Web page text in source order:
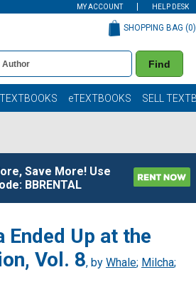
MY ACCOUNT HELP DESK
Find
SHOPPING BAG (0)
eTEXTBOOKS SELL
Save More! Use
BBRENTAL
Ended Up at the
Vol. 8, by Whale; Milcha;